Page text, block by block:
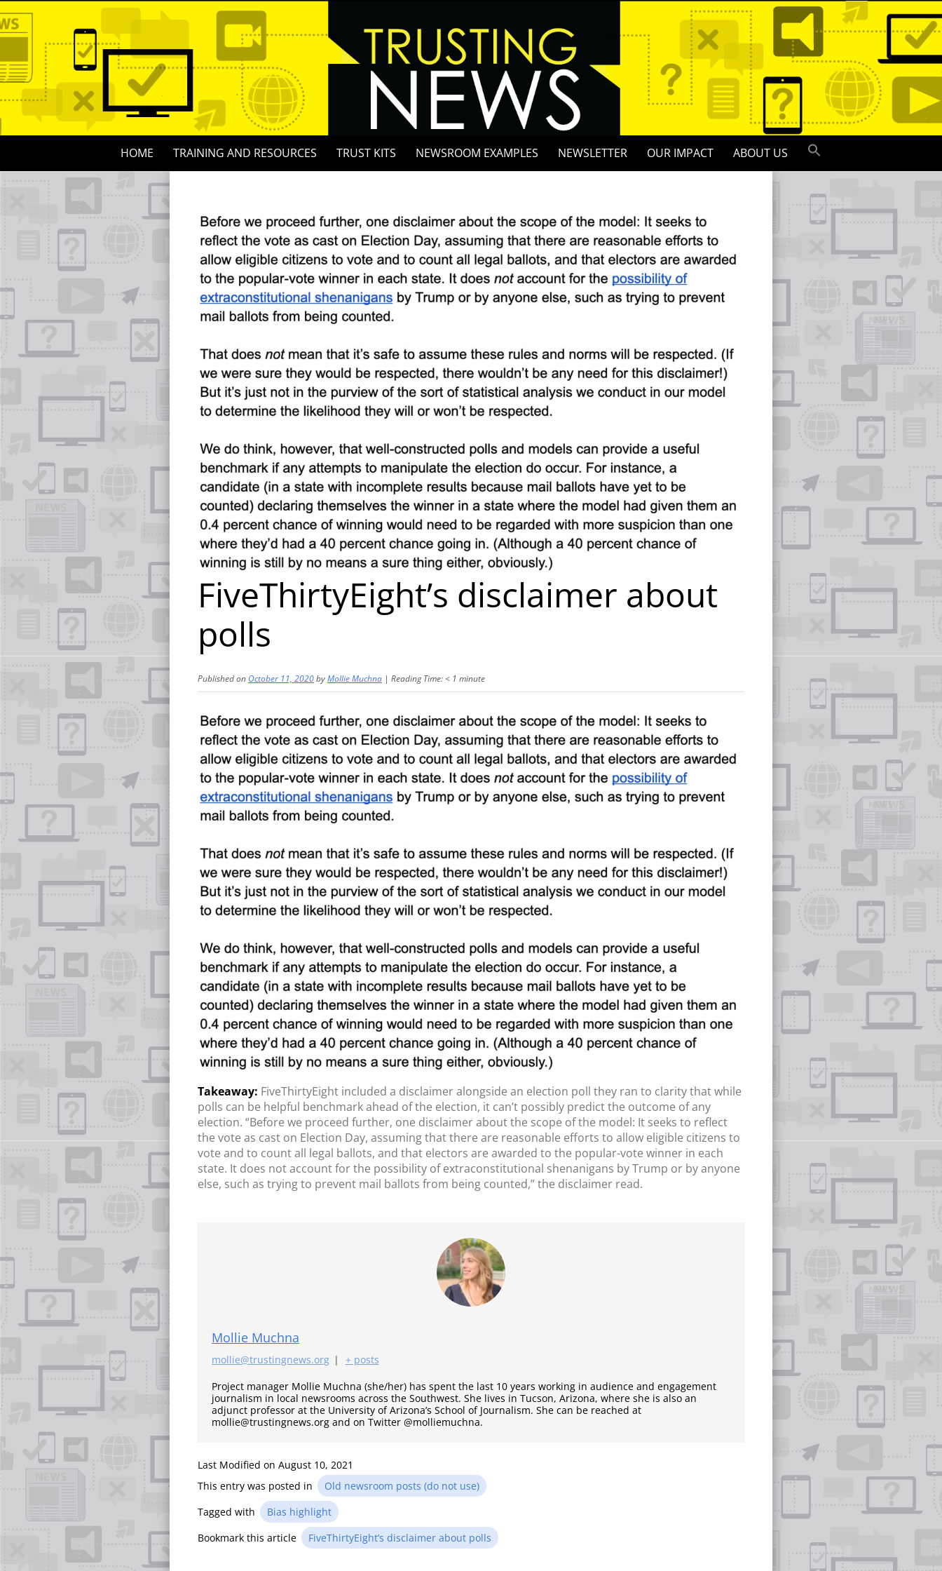
to
content
HOME TRAINING AND RESOURCES TRUST KITS NEWSROOM EXAMPLES NEWSLETTER OUR IMPACT ABOUT US
FiveThirtyEight’s disclaimer about
polls
Published on October 11, 2020byMollie Muchna | Reading Time: < 1 minute
FiveThirtyEight included a disclaimer alongside an election poll they ran to clarity that while
polls can be helpful benchmark ahead of the election, it can’t possibly predict the outcome of any
election. “Before we proceed further, one disclaimer about the scope of the model: It seeks to reflect
the vote as cast on Election Day, assuming that there are reasonable efforts to allow eligible citizens to
vote and to count all legal ballots, and that electors are awarded to the popular-vote winner in each
state. It does not account for the possibility of extraconstitutional shenanigans by Trump or by anyone
else, such as trying to prevent mail ballots from being counted,” the disclaimer read.
Mollie Muchna
mollie@trustingnews.org |
+ posts
Project manager Mollie Muchna (she/her) has spent the last 10 years working in audience and engagement
journalism in local newsrooms across the Southwest. She lives in Tucson, Arizona, where she is also an
adjunct professor at the University of Arizona’s School of Journalism. She can be reached at
mollie@trustingnews.org and on Twitter @molliemuchna.
Last Modified on August 10, 2021
This entry was posted in
Old newsroom posts (do not use)
Tagged with
Bias highlight
Bookmark this article
FiveThirtyEight’s disclaimer about polls